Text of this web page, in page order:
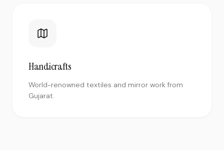
Handicrafts
World-renowned textiles and mirror work from
Gujarat.